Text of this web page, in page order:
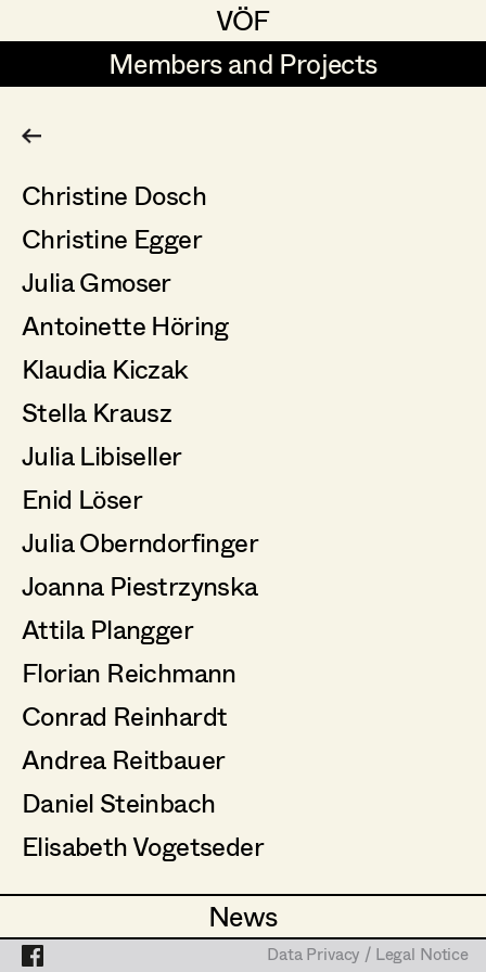
VÖF
VÖF
Members and Projects
Members and Projects
News
News
Suche
Art Department
Costume Department
Retired Members
Honorary Members
In Memoriam
Projects
Data Privacy / Legal Notice
Production Design
Production Design Assistant
Art Direction
Assistant Art Director
Set Decoration
Assistant Set Decorator
Set Dec Buyer /
Props Buyer
Set Dressing
Prop Master
Assistant Prop Master
Prop Driver /
Set Dec Driver
Standby Props
Christine Dosch
Christine Egger
Julia Gmoser
Antoinette Höring
Klaudia Kiczak
Stella Krausz
Julia Libiseller
Enid Löser
Julia Oberndorfinger
Joanna Piestrzynska
Attila Plangger
Florian Reichmann
Conrad Reinhardt
Andrea Reitbauer
Daniel Steinbach
Elisabeth Vogetseder
Data Privacy / Legal Notice